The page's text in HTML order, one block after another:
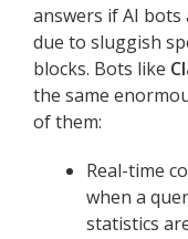
answers if AI bots
due to sluggish
blocks. Bots like
the same
of them:
Real-time
when a
statistics